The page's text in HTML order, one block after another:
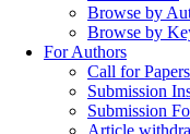
Browse by
Browse by
For Authors
Call for Papers
Submission
Submission
Article